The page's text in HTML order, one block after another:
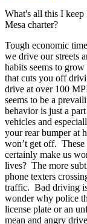
What's all this I keep
Mesa charter?
Tough economic
we drive our streets
habits seems to
that cuts you off
drive at over 100
seems to be a
behavior is just a
vehicles and
your rear bumper at
won’t get off. These
certainly make us
lives? The more
phone texters
traffic. Bad driving
wonder why police
license plate or an
mean and angry